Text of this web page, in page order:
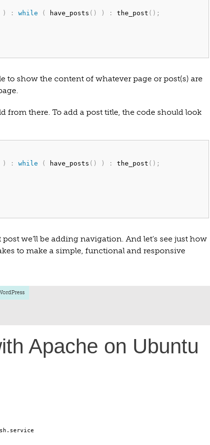
) : while ( have_posts ( ) ) : the_post ( ) ;
to show the content of whatever page or post(s) are
from there. To add a post title, the code should look
) : while ( have_posts ( ) ) : the_post ( ) ;
we’ll be adding navigation. And let’s see just how
to make a simple, functional and responsive
Apache on Ubuntu